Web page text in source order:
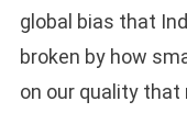
global bias that
broken by how
on our quality that